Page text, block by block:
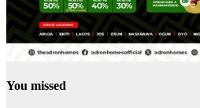
You missed